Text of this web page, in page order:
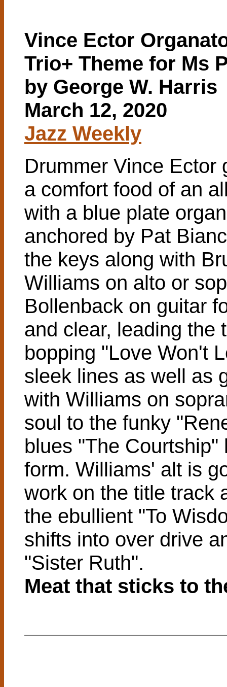
Vince Ector
Trio+ Theme for Ms
by George W. Harris
March 12, 2020
Jazz Weekly
Drummer Vince Ector
a comfort food of an
with a blue plate
anchored by Pat
the keys along with
Williams on alto or
Bollenback on guitar
and clear, leading the
bopping "Love Won't
sleek lines as well as
with Williams on
soul to the funky
blues "The
form. Williams' alt is
work on the title track
the ebullient "To
shifts into over drive
"Sister Ruth".
Meat that sticks to